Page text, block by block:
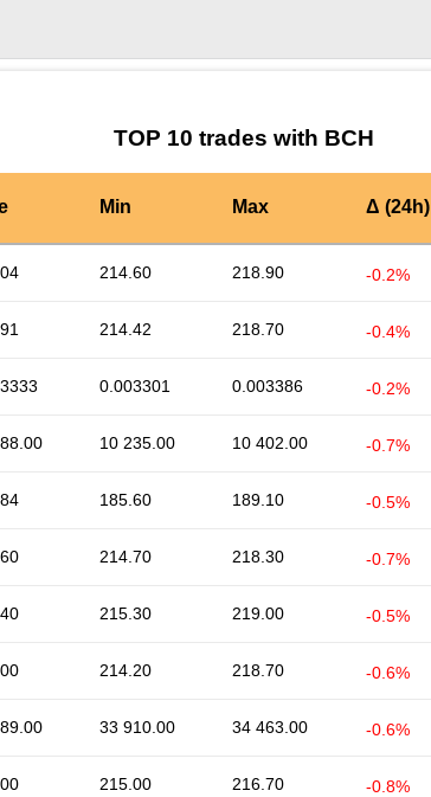
TOP 10 trades with BCH
Min Max Δ (24h)
214.60 218.90 -0.2%
214.42 218.70 -0.4%
0.003301 0.003386 -0.2%
10 235.00 10 402.00 -0.7%
185.60 189.10 -0.5%
214.70 218.30 -0.7%
215.30 219.00 -0.5%
214.20 218.70 -0.6%
33 910.00 34 463.00 -0.6%
215.00 216.70 -0.8%